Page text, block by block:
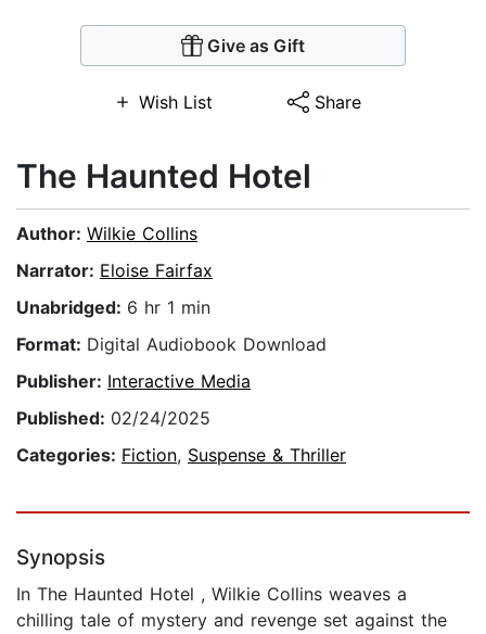
Give as Gift
Wish List Share
The Haunted Hotel
Author: Wilkie Collins
Narrator: Eloise Fairfax
Unabridged: 6 hr 1 min
Format: Digital Audiobook Download
Publisher: Interactive Media
Published: 02/24/2025
Categories: Fiction, Suspense & Thriller
Synopsis
In The Haunted Hotel , Wilkie Collins weaves a
chilling tale of mystery and revenge set against the